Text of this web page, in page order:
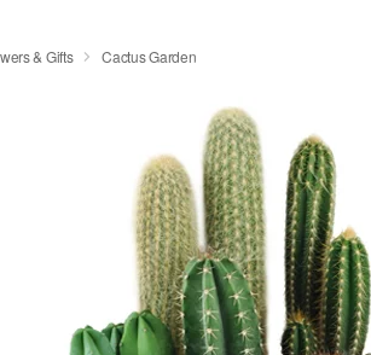
& Gifts Cactus Garden